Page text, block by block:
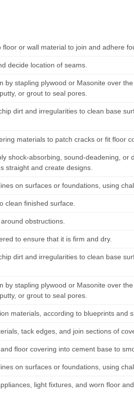
floor or wall material to join and adhere
decide location of seams.
by stapling plywood or Masonite over
or grout to seal pores.
dirt and irregularities to clean base
materials to patch cracks or fit floor
shock-absorbing, sound-deadening,
straight and create designs.
on surfaces or foundations, using
clean finished surface.
obstructions.
to ensure that it is firm and dry.
dirt and irregularities to clean base
by stapling plywood or Masonite over
or grout to seal pores.
materials, according to blueprints and
tack edges, and join sections of
floor covering into cement base to
on surfaces or foundations, using
light fixtures, and worn floor